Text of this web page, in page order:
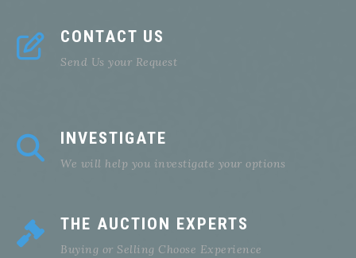
CONTACT US
Send Us your Request
INVESTIGATE
We will help you investigate your options
THE AUCTION EXPERTS
Buying or Selling Choose Experience